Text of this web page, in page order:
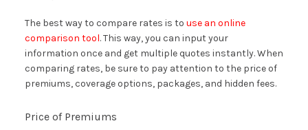
The best way to compare rates is to use an online
comparison tool. This way, you can input your
information once and get multiple quotes instantly. When
comparing rates, be sure to pay attention to the price of
premiums, coverage options, packages, and hidden fees.
Price of Premiums